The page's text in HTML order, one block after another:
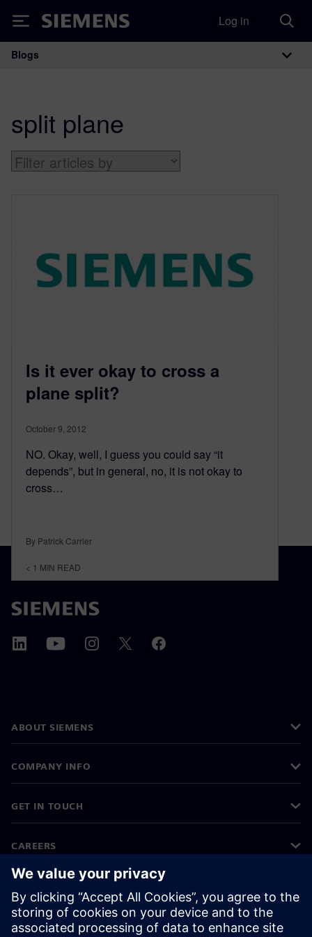
Siemens Log in
Main Navigation
Blogs
split plane
Is it ever okay to cross a
plane split?
October 9, 2012
NO. Okay, well, I guess you could say “it
depends”, but in general, no, it is not okay to
cross…
By Patrick Carrier
< 1 MIN READ
ABOUT SIEMENS
COMPANY INFO
GET IN TOUCH
CAREERS
©Siemens 2026